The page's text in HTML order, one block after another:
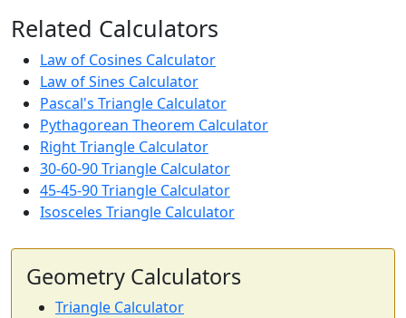
Related Calculators
Law of Cosines Calculator
Law of Sines Calculator
Pascal's Triangle Calculator
Pythagorean Theorem Calculator
Right Triangle Calculator
30-60-90 Triangle Calculator
45-45-90 Triangle Calculator
Isosceles Triangle Calculator
Geometry Calculators
Triangle Calculator